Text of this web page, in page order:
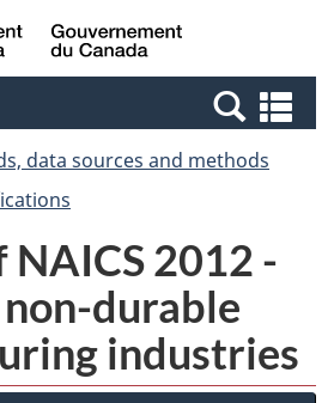
Skip
to
Switch
to
Canada
data sources and methods
2012 -
durable
industries